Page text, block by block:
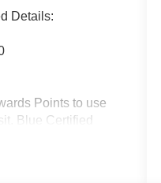
Details:
Points to use
Blue Certified
of Certified